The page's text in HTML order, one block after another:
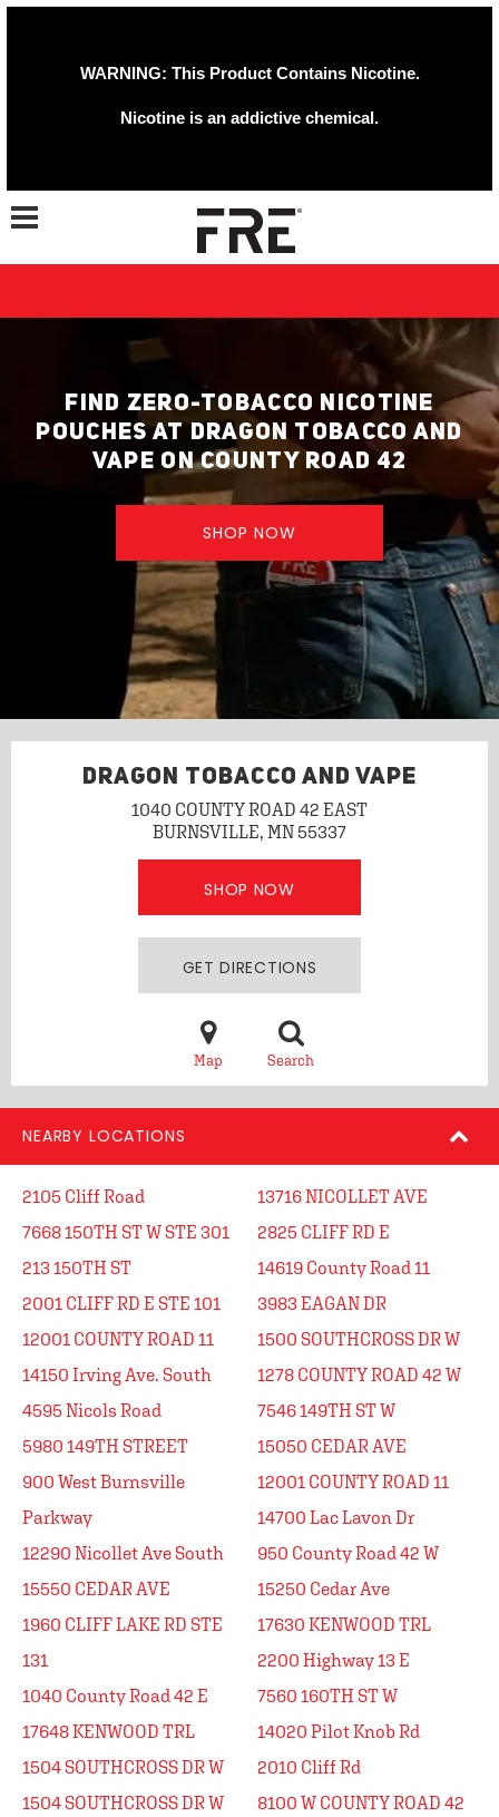
WARNING: This Product Contains Nicotine.
Nicotine is an addictive chemical.
Toggle navigation
FIND ZERO-TOBACCO NICOTINE
POUCHES AT DRAGON TOBACCO AND
VAPE ON COUNTY ROAD 42
SHOP NOW
DRAGON TOBACCO AND VAPE
1040 COUNTY ROAD 42 EAST
BURNSVILLE, MN 55337
SHOP NOW
GET DIRECTIONS
Map Search
NEARBY LOCATIONS
2105 Cliff Road
7668 150TH ST W STE 301
213 150TH ST
2001 CLIFF RD E STE 101
12001 COUNTY ROAD 11
14150 Irving Ave. South
4595 Nicols Road
5980 149TH STREET
900 West Burnsville
Parkway
12290 Nicollet Ave South
15550 CEDAR AVE
1960 CLIFF LAKE RD STE
131
1040 County Road 42 E
17648 KENWOOD TRL
1504 SOUTHCROSS DR W
1504 SOUTHCROSS DR W
13716 NICOLLET AVE
2825 CLIFF RD E
14619 County Road 11
3983 EAGAN DR
1500 SOUTHCROSS DR W
1278 COUNTY ROAD 42 W
7546 149TH ST W
15050 CEDAR AVE
12001 COUNTY ROAD 11
14700 Lac Lavon Dr
950 County Road 42 W
15250 Cedar Ave
17630 KENWOOD TRL
2200 Highway 13 E
7560 160TH ST W
14020 Pilot Knob Rd
2010 Cliff Rd
8100 W COUNTY ROAD 42